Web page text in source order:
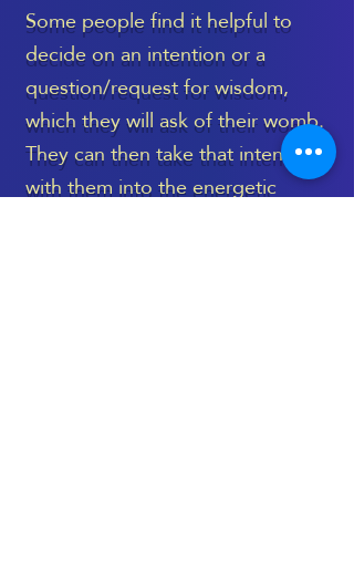
Some people find it helpful to
decide on an intention or a
question/request for wisdom,
which they will ask of their womb.
They can then take that intention
with them into the energetic